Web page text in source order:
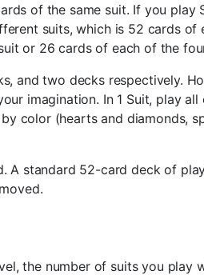
of the same suit. If you play
suits, which is 52 cards of
or 26 cards of each of the
and two decks respectively.
imagination. In 1 Suit, play all
color (hearts and diamonds,
A standard 52-card deck of
the number of suits you play